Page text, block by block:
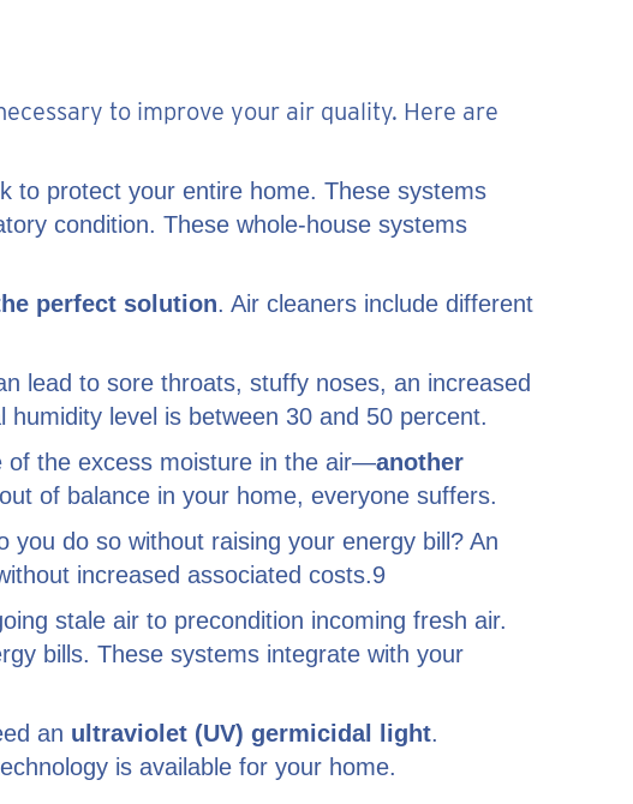
to improve your air quality. Here are
to protect your entire home. These systems
condition. These whole-house systems
perfect solution. Air cleaners include different
lead to sore throats, stuffy noses, an increased
level is between 30 and 50 percent.
of the excess moisture in the air—another
of balance in your home, everyone suffers.
do so without raising your energy bill? An
increased associated costs.9
stale air to precondition incoming fresh air.
bills. These systems integrate with your
an ultraviolet (UV) germicidal light.
is available for your home.